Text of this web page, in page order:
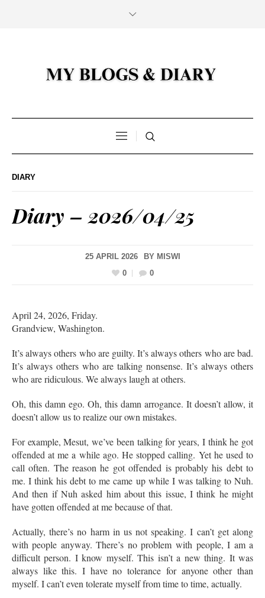
DIARY
Diary – 2026/04/25
25 APRIL 2026 BY MISWI
0
0
April 24, 2026, Friday.
Grandview, Washington.
It’s always others who are guilty. It’s always others who are bad.
It’s always others who are talking nonsense. It’s always others
who are ridiculous. We always laugh at others.
Oh, this damn ego. Oh, this damn arrogance. It doesn’t allow, it
doesn’t allow us to realize our own mistakes.
For example, Mesut, we’ve been talking for years, I think he got
offended at me a while ago. He stopped calling. Yet he used to
call often. The reason he got offended is probably his debt to
me. I think his debt to me came up while I was talking to Nuh.
And then if Nuh asked him about this issue, I think he might
have gotten offended at me because of that.
Actually, there’s no harm in us not speaking. I can’t get along
with people anyway. There’s no problem with people, I am a
difficult person. I know myself. This isn’t a new thing. It was
always like this. I have no tolerance for anyone other than
myself. I can’t even tolerate myself from time to time, actually.